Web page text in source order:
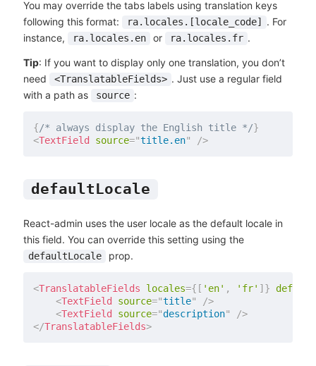
You may override the tabs labels using translation keys
following this format:
ra.locales.[locale_code]
. For
instance,
ra.locales.en or ra.locales.fr .
Tip: If you want to display only one translation, you don’t
need
<TranslatableFields> . Just use a regular field
with a path as
source :
{/* always display the English title */}
<TextField source="title.en" />
defaultLocale
React-admin uses the user locale as the default locale in
this field. You can override this setting using the
defaultLocale prop.
<TranslatableFields locales={ [ 'en' , 'fr' ] }
<TextField source="title"
/>
<TextField source="description"
/>
</TranslatableFields>